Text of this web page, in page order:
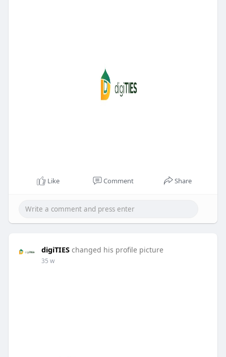
Like Comment Share
digiTIES changed his profile picture
35 w